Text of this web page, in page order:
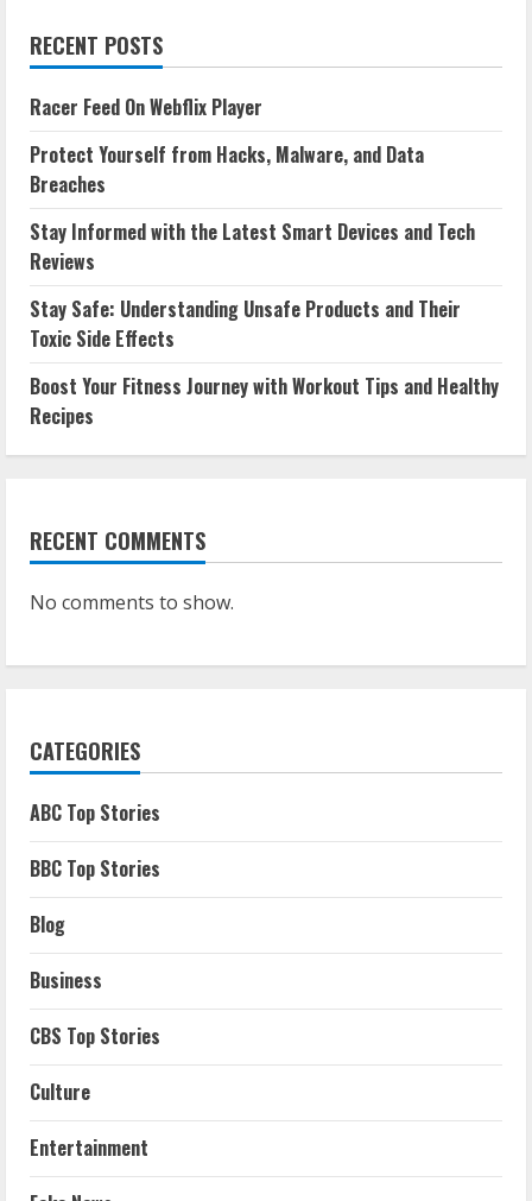
RECENT POSTS
Racer Feed On Webflix Player
Protect Yourself from Hacks, Malware, and Data
Breaches
Stay Informed with the Latest Smart Devices and Tech
Reviews
Stay Safe: Understanding Unsafe Products and Their
Toxic Side Effects
Boost Your Fitness Journey with Workout Tips and Healthy
Recipes
RECENT COMMENTS
No comments to show.
CATEGORIES
ABC Top Stories
BBC Top Stories
Blog
Business
CBS Top Stories
Culture
Entertainment